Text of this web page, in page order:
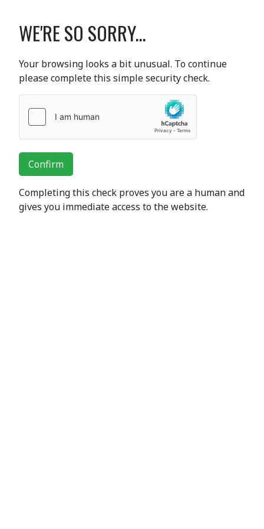
WE'RE SO SORRY...
Your browsing looks a bit unusual. To continue
please complete this simple security check.
Confirm
Completing this check proves you are a human and
gives you immediate access to the website.